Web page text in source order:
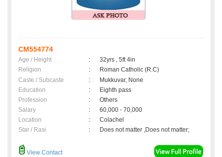
CM554774
Age / Height :
32yrs , 5ft 4in
Religion
:
Roman Catholic (R.C)
Caste / Subcaste
:
Mukkuvar, None
Education
:
Eighth pass
Profession
:
Others
Salary
:
60,000 - 70,000
Location
:
Colachel
Star / Rasi
: Does not matter ,Does not matter;
View Contact